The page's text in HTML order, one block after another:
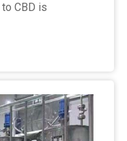
CBD is